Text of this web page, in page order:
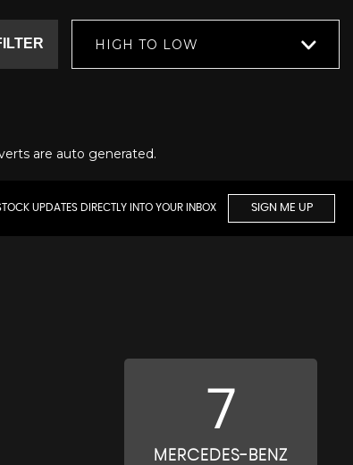
HIGH TO LOW
are auto generated.
UPDATES DIRECTLY INTO YOUR INBOX SIGN ME UP
7
MERCEDES-BENZ